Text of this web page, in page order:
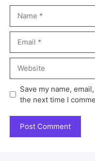
Save my name,
the next time I